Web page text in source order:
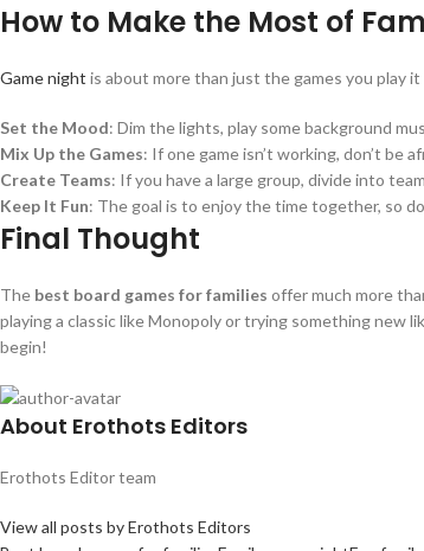
How to Make the Most of
Game night is about more than just the games you play
Set the Mood: Dim the lights, play some background
Mix Up the Games: If one game isn’t working, don’t be
Create Teams: If you have a large group, divide into
Keep It Fun: The goal is to enjoy the time together, so
Final Thought
The best board games for families offer much more
playing a classic like Monopoly or trying something new
begin!
About Erothots Editors
Erothots Editor team
View all posts by Erothots Editors